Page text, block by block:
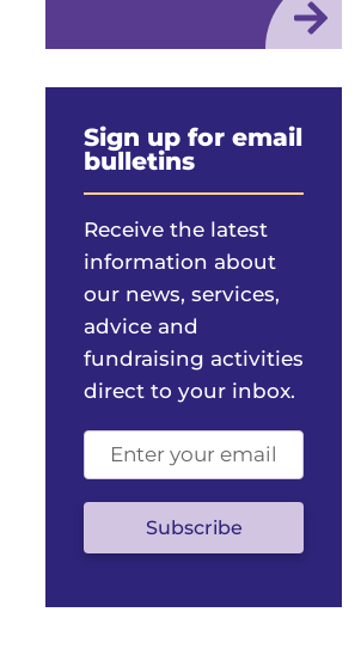
Sign up for email
bulletins
Receive the latest
information about
our news, services,
advice and
fundraising activities
direct to your inbox.
Email
address
(optional)
Subscribe